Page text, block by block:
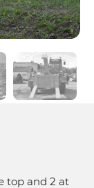
top and 2 at